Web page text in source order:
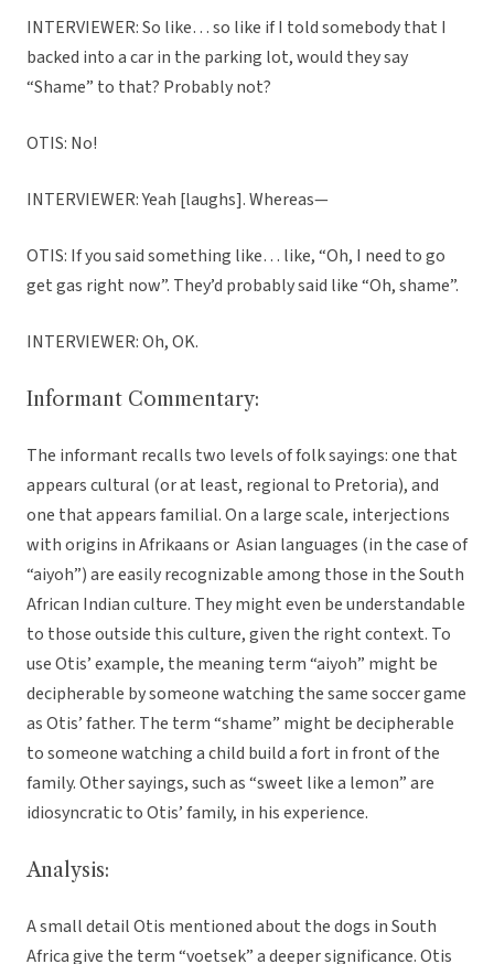
INTERVIEWER: So like… so like if I told somebody that I
backed into a car in the parking lot, would they say
“Shame” to that? Probably not?
OTIS: No!
INTERVIEWER: Yeah [laughs]. Whereas—
OTIS: If you said something like… like, “Oh, I need to go
get gas right now”. They’d probably said like “Oh, shame”.
INTERVIEWER: Oh, OK.
Informant Commentary:
The informant recalls two levels of folk sayings: one that
appears cultural (or at least, regional to Pretoria), and
one that appears familial. On a large scale, interjections
with origins in Afrikaans or Asian languages (in the case of
“aiyoh”) are easily recognizable among those in the South
African Indian culture. They might even be understandable
to those outside this culture, given the right context. To
use Otis’ example, the meaning term “aiyoh” might be
decipherable by someone watching the same soccer game
as Otis’ father. The term “shame” might be decipherable
to someone watching a child build a fort in front of the
family. Other sayings, such as “sweet like a lemon” are
idiosyncratic to Otis’ family, in his experience.
Analysis:
A small detail Otis mentioned about the dogs in South
Africa give the term “voetsek” a deeper significance. Otis